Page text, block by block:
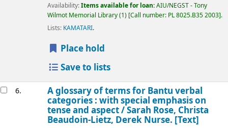
Availability:Items available for loan:AIU/NEGST - Tony
Wilmot Memorial Library(1) Call number: PL 8025.B35 2003 .
Lists: KAMATARI.
Place hold
Save to lists
6. A glossary of terms for Bantu verbal
categories : with special emphasis on
tense and aspect /Sarah Rose, Christa
Beaudoin-Lietz, Derek Nurse. [Text]